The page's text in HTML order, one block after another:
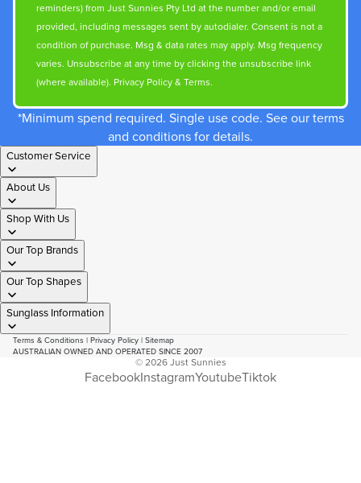
reminders) from Just Sunnies Pty Ltd at the number and/or email
provided, including messages sent by autodialer. Consent is not a
condition of purchase. Msg & data rates may apply. Msg frequency
varies. Unsubscribe at any time by clicking the unsubscribe link
(where available). Privacy Policy& Terms.
*Minimum spend required. Single use code. See our terms
and conditions for details.
Customer Service
About Us
Shop With Us
Our Top Brands
Our Top Shapes
Sunglass Information
Terms & Conditions | Privacy Policy | Sitemap
AUSTRALIAN OWNED AND OPERATED SINCE 2007
© 2026Just Sunnies
FacebookInstagramYoutubeTiktok